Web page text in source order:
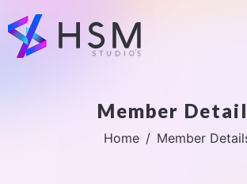
Member
Home Member